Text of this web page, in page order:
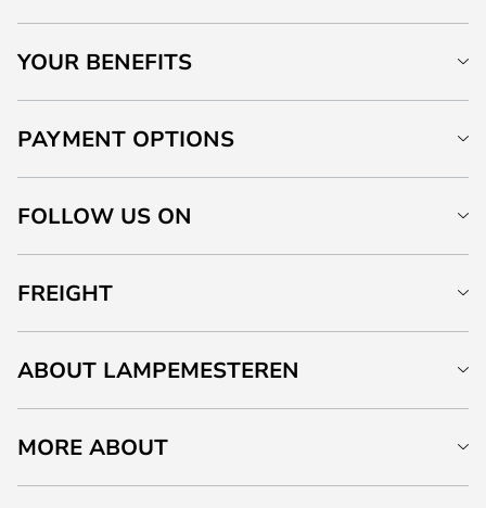
YOUR BENEFITS
PAYMENT OPTIONS
FOLLOW US ON
FREIGHT
ABOUT LAMPEMESTEREN
MORE ABOUT